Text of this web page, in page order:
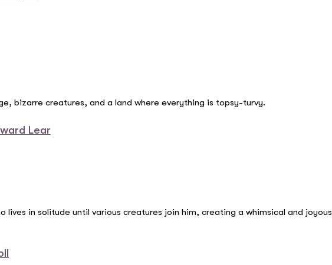
bizarre creatures, and a land where everything is topsy-turvy.
Lear
lives in solitude until various creatures join him, creating a whimsical and joyous